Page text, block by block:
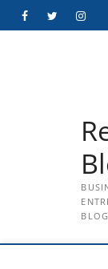
FacebookTwitter